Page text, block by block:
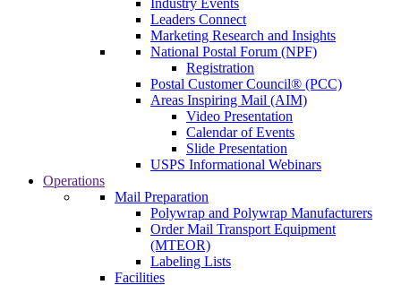
Industry Events
Leaders Connect
Marketing Research and Insights
National Postal Forum (NPF)
Registration
Postal Customer Council® (PCC)
Areas Inspiring Mail (AIM)
Video Presentation
Calendar of Events
Slide Presentation
USPS Informational Webinars
Operations
Mail Preparation
Polywrap and Polywrap Manufacturers
Order Mail Transport Equipment
(MTEOR)
Labeling Lists
Facilities